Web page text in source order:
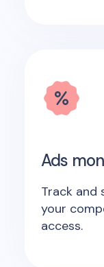
Ads
Track and
your
access.